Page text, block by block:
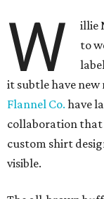
W
illie
to
it subtle have new
Flannel Co. have
collaboration that
custom shirt
visible.